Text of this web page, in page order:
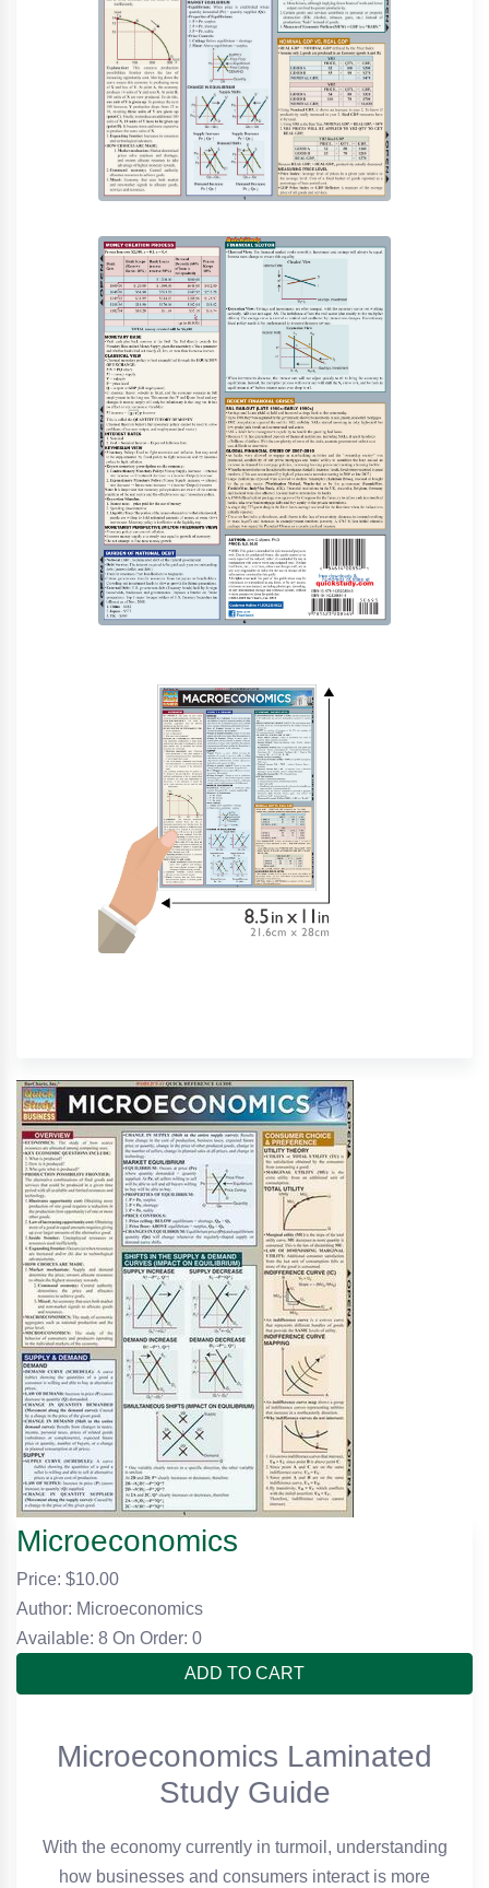
Microeconomics
Price: $10.00
Author: Microeconomics
Available: 8 On Order: 0
ADD TO CART
Microeconomics Laminated
Study Guide
With the economy currently in turmoil, understanding
how businesses and consumers interact is more